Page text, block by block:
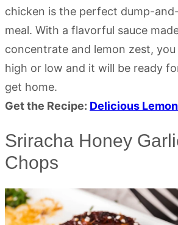
chicken is the perfect dump-
meal. With a flavorful sauce
concentrate and lemon zest,
high or low and it will be ready
get home.
Get the Recipe: Delicious
Sriracha Honey
Chops